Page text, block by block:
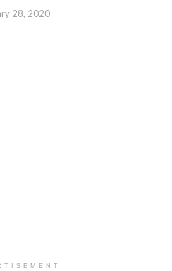
28, 2020